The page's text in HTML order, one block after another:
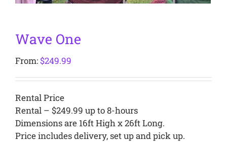
Wave One
From:$249.99
Rental Price
Rental – $249.99 up to 8-hours
Dimensions are 16ft High x 26ft Long.
Price includes delivery, set up and pick up.